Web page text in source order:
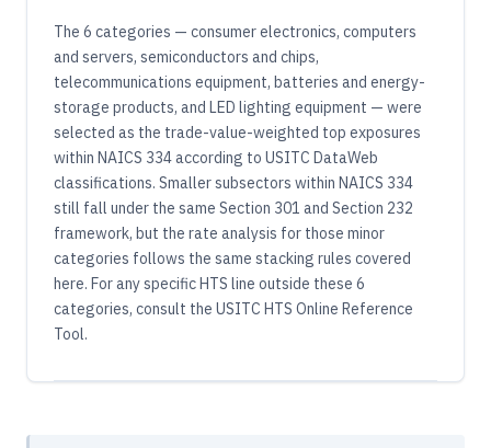
The 6 categories — consumer electronics, computers
and servers, semiconductors and chips,
telecommunications equipment, batteries and energy-
storage products, and LED lighting equipment — were
selected as the trade-value-weighted top exposures
within NAICS 334 according to USITC DataWeb
classifications. Smaller subsectors within NAICS 334
still fall under the same Section 301 and Section 232
framework, but the rate analysis for those minor
categories follows the same stacking rules covered
here. For any specific HTS line outside these 6
categories, consult the USITC HTS Online Reference
Tool.